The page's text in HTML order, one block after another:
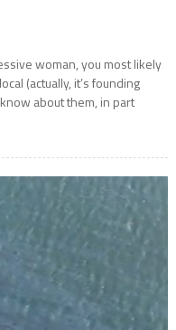
woman, you most likely
(actually, it’s founding
about them, in part